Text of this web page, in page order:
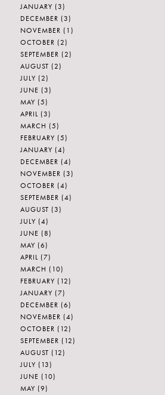
JANUARY (3)
DECEMBER (3)
NOVEMBER (1)
OCTOBER (2)
SEPTEMBER (2)
AUGUST (2)
JULY (2)
JUNE (3)
MAY (5)
APRIL (3)
MARCH (5)
FEBRUARY (5)
JANUARY (4)
DECEMBER (4)
NOVEMBER (3)
OCTOBER (4)
SEPTEMBER (4)
AUGUST (3)
JULY (4)
JUNE (8)
MAY (6)
APRIL (7)
MARCH (10)
FEBRUARY (12)
JANUARY (7)
DECEMBER (6)
NOVEMBER (4)
OCTOBER (12)
SEPTEMBER (12)
AUGUST (12)
JULY (13)
JUNE (10)
MAY (9)